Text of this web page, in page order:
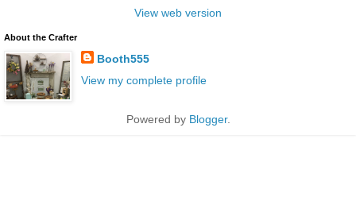
View web version
About the Crafter
Booth555
View my complete profile
Powered by Blogger.